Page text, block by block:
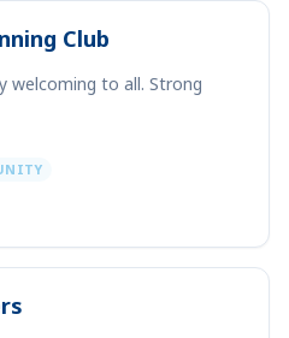
Club
welcoming to all. Strong